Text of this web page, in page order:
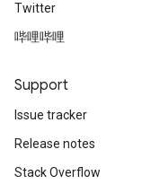
Twitter
哔哩哔哩
Support
Issue tracker
Release notes
Stack Overflow